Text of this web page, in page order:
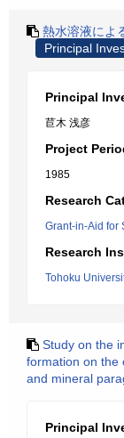
熱水溶液によ
Principal
Principal
苣木 浅彦
Project
1985
Research
Grant-in-Aid for
Research
Tohoku
Study on the
formation on the
and mineral
Principal